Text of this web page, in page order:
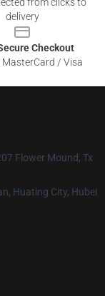
delivery
Checkout
MasterCard / Visa
Flower Mound, Tx
Huating City, Hubei